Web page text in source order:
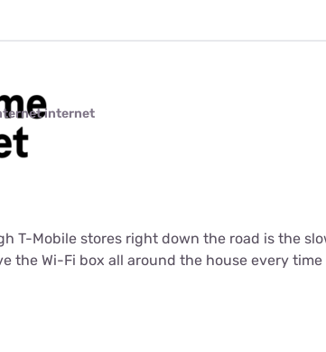
internet
T-Mobile stores right down the road is the
the Wi-Fi box all around the house every time